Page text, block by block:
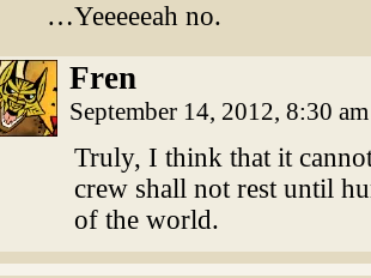
…Yeeeeeah no.
Fren
September 14, 2012, 8:30
Truly, I think that it
crew shall not rest until
of the world.